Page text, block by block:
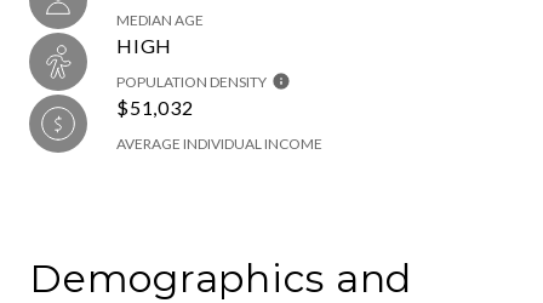
MEDIAN AGE
HIGH
POPULATION DENSITY
$51,032
AVERAGE INDIVIDUAL INCOME
Demographics and